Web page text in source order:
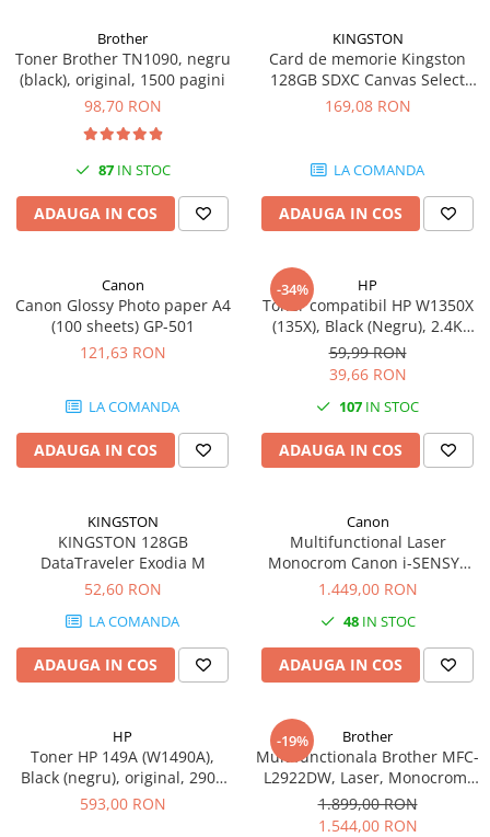
Brother
Toner Brother TN1090, negru
(black), original, 1500 pagini
98,70 RON
87IN STOC
ADAUGA IN COS
KINGSTON
Card de memorie Kingston
128GB SDXC Canvas Select
Plus Gen3, 150MB/s, C10,
169,08 RON
LA COMANDA
ADAUGA IN COS
Canon
Canon Glossy Photo paper A4
(100 sheets) GP-501
121,63 RON
LA COMANDA
ADAUGA IN COS
-34% HP
Toner compatibil HP W1350X
(135X), Black (Negru), 2.4K
pagini
59,99 RON
39,66 RON
107 IN STOC
ADAUGA IN COS
KINGSTON
KINGSTON 128GB
DataTraveler Exodia M
52,60 RON
LA COMANDA
ADAUGA IN COS
Canon
Multifunctional Laser
Monocrom Canon i-SENSYS
MF461dw II A4, Duplex, Wi-Fi,
1.449,00 RON
48IN STOC
ADAUGA IN COS
HP
Toner HP 149A (W1490A),
Black (negru), original, 2900
pagini
593,00 RON
-19% Brother
Multifunctionala Brother MFC-
L2922DW, Laser, Monocrom,
Format A4, Duplex, Retea, Wi-
Fi, NFC, Fax
1.899,00 RON
1.544,00 RON